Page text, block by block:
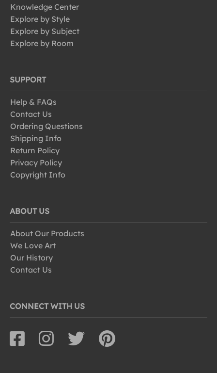
Knowledge Center
Explore by Style
Explore by Subject
Explore by Room
SUPPORT
Help & FAQs
Contact Us
Ordering Questions
Shipping Info
Return Policy
Privacy Policy
Copyright Info
ABOUT US
About Our Products
We Love Art
Our History
Contact Us
CONNECT WITH US